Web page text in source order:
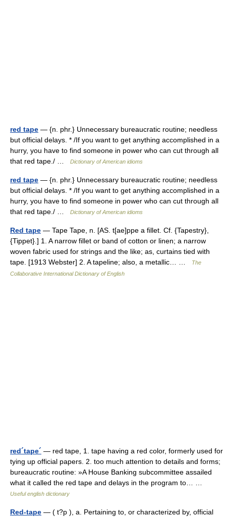
red tape — {n. phr.} Unnecessary bureaucratic routine; needless
but official delays. * /If you want to get anything accomplished in a
hurry, you have to find someone in power who can cut through all
that red tape./ …
Dictionary of American idioms
red tape — {n. phr.} Unnecessary bureaucratic routine; needless
but official delays. * /If you want to get anything accomplished in a
hurry, you have to find someone in power who can cut through all
that red tape./ …
Dictionary of American idioms
Red tape — Tape Tape, n. [AS. t[ae]ppe a fillet. Cf. {Tapestry},
{Tippet}.] 1. A narrow fillet or band of cotton or linen; a narrow
woven fabric used for strings and the like; as, curtains tied with
tape. [1913 Webster] 2. A tapeline; also, a metallic… …
The
Collaborative International Dictionary of English
red´tape´ — red tape, 1. tape having a red color, formerly used for
tying up official papers. 2. too much attention to details and forms;
bureaucratic routine: »A House Banking subcommittee assailed
what it called the red tape and delays in the program to… …
Useful english dictionary
Red-tape — ( t?p ), a. Pertaining to, or characterized by, official